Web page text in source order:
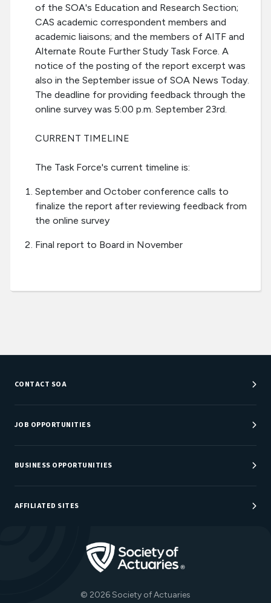
of the SOA's Education and Research Section;
CAS academic correspondent members and
academic liaisons; and the members of AITF and
Alternate Route Further Study Task Force. A
notice of the posting of the report excerpt was
also in the September issue of SOA News Today.
The deadline for providing feedback through the
online survey was 5:00 p.m. September 23rd.
CURRENT TIMELINE
The Task Force's current timeline is:
September and October conference calls to
finalize the report after reviewing feedback from
the online survey
Final report to Board in November
CONTACT SOA
Customer Service Center
Department Directory
JOB OPPORTUNITIES
Job Center
Careers at SOA
BUSINESS OPPORTUNITIES
Sponsorship Opportunities
AFFILIATED SITES
Actuarial Directory
Actuarial Foundation
© 2026 Society of Actuaries